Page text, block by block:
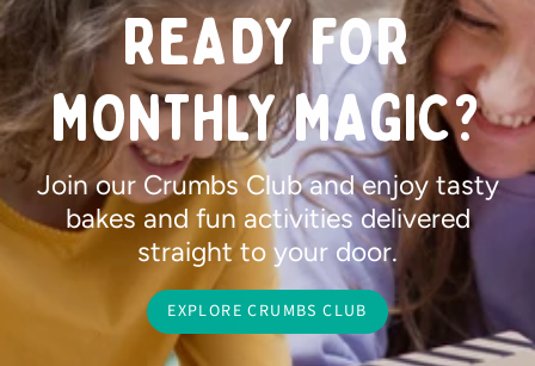
READY FOR
MONTHLY MAGIC?
Join our Crumbs Club and enjoy tasty
bakes and fun activities delivered
straight to your door.
EXPLORE CRUMBS CLUB